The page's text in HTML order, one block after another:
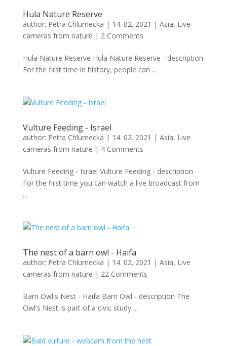
Hula Nature Reserve
author: Petra Chlumecka | 14. 02. 2021 | Asia, Live
cameras from nature | 2 Comments
Hula Nature Reserve Hula Nature Reserve - description
For the first time in history, people can ...
Vulture Feeding - Israel
author: Petra Chlumecka | 14. 02. 2021 | Asia, Live
cameras from nature | 4 Comments
Vulture Feeding - Israel Vulture Feeding - description
For the first time you can watch a live broadcast from
...
The nest of a barn owl - Haifa
author: Petra Chlumecka | 14. 02. 2021 | Asia, Live
cameras from nature | 22 Comments
Barn Owl's Nest - Haifa Barn Owl - description The
Owl's Nest is part of a civic study ...